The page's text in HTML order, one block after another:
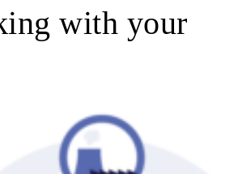
with your